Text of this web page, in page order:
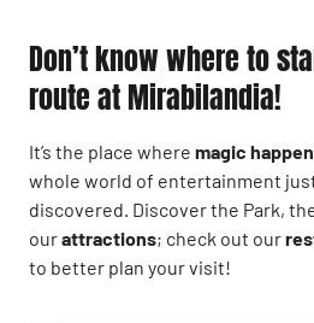
Don’t know where to
route at Mirabilandia!
It’s the place where magic
whole world of entertainment
discovered. Discover the Park,
ourattractions; check out our
to better plan your visit!